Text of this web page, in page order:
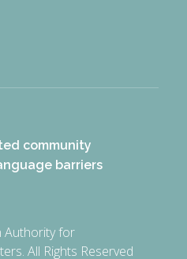
community
barriers
Authority for
All Rights Reserved